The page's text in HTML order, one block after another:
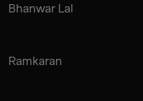
Bhanwar Lal
Ramkaran